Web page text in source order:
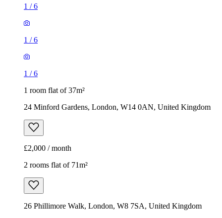
1 /6
1 /6
1 /6
1 room flat of 37m²
24 Minford Gardens, London, W14 0AN, United Kingdom
£2,000 / month
2 rooms flat of 71m²
26 Phillimore Walk, London, W8 7SA, United Kingdom